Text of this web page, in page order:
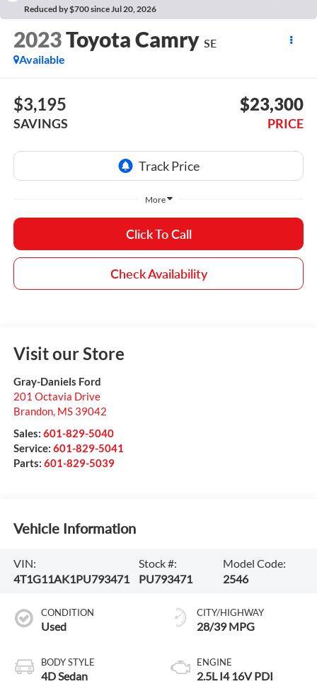
Reduced by $700 since Jul 20, 2026
2023Toyota Camry SE
Available
$3,195
SAVINGS
$23,300
PRICE
More
Click To Call
Check Availability
Visit our Store
Gray-Daniels Ford
201 Octavia Drive
Brandon, MS 39042
Sales: 601-829-5040
Service: 601-829-5041
Parts: 601-829-5039
Vehicle Information
VIN:
4T1G11AK1PU793471
Stock #:
PU793471
Model Code:
2546
CONDITION
Used
BODY STYLE
4D Sedan
CITY/HIGHWAY
28/39 MPG
ENGINE
2.5L I4 16V PDI